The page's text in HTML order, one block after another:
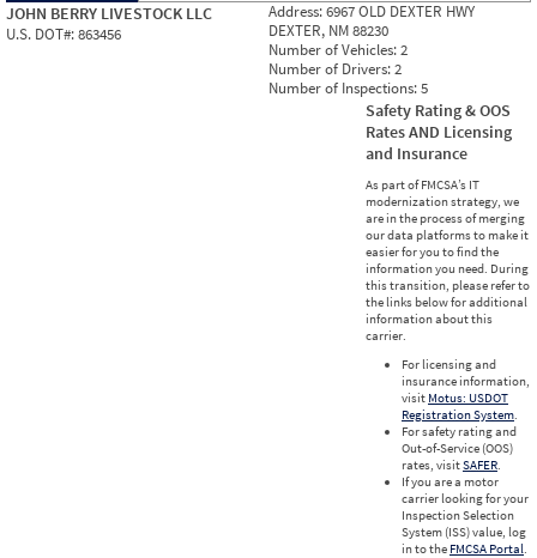
JOHN BERRY LIVESTOCK LLC
U.S. DOT#:863456
Address:6967 OLD DEXTER HWY
DEXTER, NM 88230
Number of Vehicles:2
Number of Drivers:2
Number of Inspections:5
Safety Rating & OOS
Rates AND Licensing
and Insurance
As part of FMCSA’s IT
modernization strategy, we
are in the process of merging
our data platforms to make it
easier for you to find the
information you need. During
this transition, please refer to
the links below for additional
information about this
carrier.
For licensing and
insurance information,
visit Motus: USDOT
Registration System.
For safety rating and
Out-of-Service (OOS)
rates, visitSAFER.
If you are a motor
carrier looking for your
Inspection Selection
System (ISS) value, log
in to the FMCSA Portal.